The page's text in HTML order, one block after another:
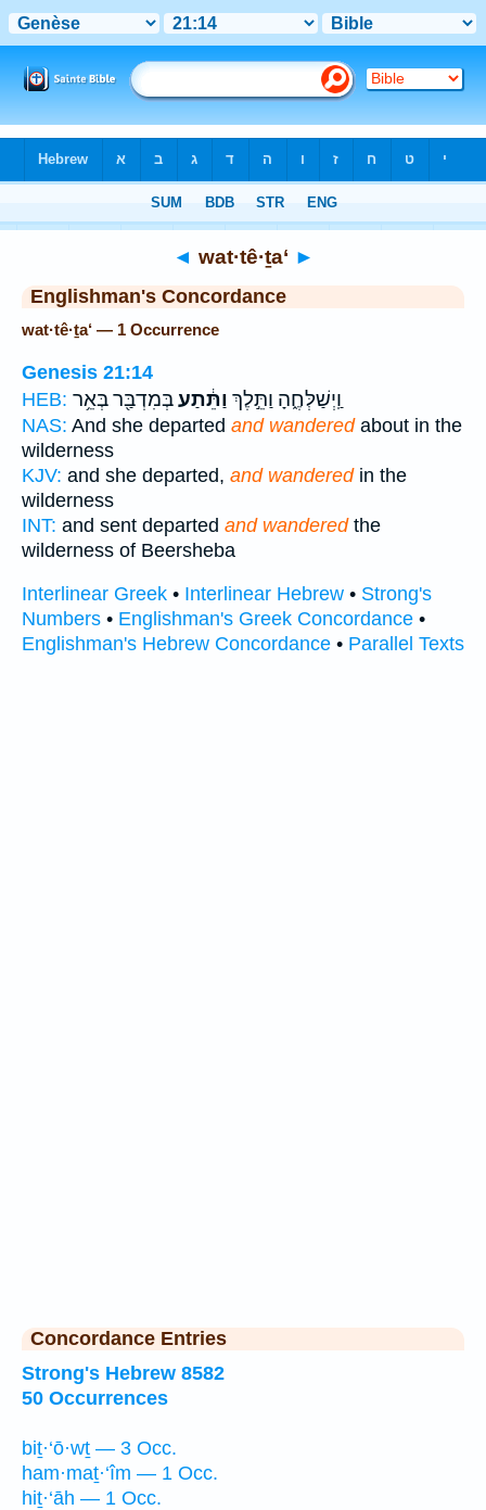
◄ wat·tê·ṯa‘ ►
Englishman's Concordance
wat·tê·ṯa‘ — 1 Occurrence
Genesis 21:14
HEB:
וַֽיְשַׁלְּחֶ֑הָ וַתֵּ֣לֶךְ וַתֵּ֔תַעבְּמִדְבַּ֖ר בְּאֵ֥ר
NAS: And she departed and wanderedabout in the
wilderness
KJV: and she departed, and wanderedin the
wilderness
INT: and sent departed and wanderedthe
wilderness of Beersheba
Interlinear Greek • Interlinear Hebrew • Strong's
Numbers • Englishman's Greek Concordance •
Englishman's Hebrew Concordance • Parallel Texts
Concordance Entries
Strong's Hebrew 8582
50 Occurrences
biṯ·‘ō·wṯ — 3 Occ.
ham·maṯ·‘îm — 1 Occ.
hiṯ·‘āh — 1 Occ.